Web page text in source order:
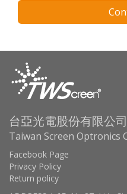
台亞光電股份有限公司
Taiwan Screen Optronics
Facebook Page
Privacy Policy
Return policy